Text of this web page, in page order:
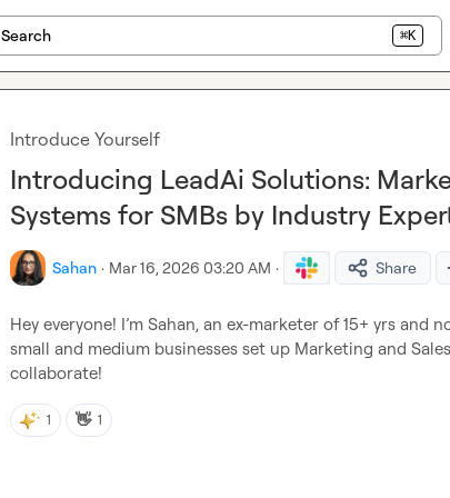
Search ⌘K
Introduce Yourself
Introducing LeadAi Solutions:
Systems for SMBs by Industry
Sahan · Mar 16, 2026 03:20 AM · Share
Hey everyone! I’m Sahan, an ex-marketer of 15+ yrs and
small and medium businesses set up Marketing and
collaborate!
1 👋 1